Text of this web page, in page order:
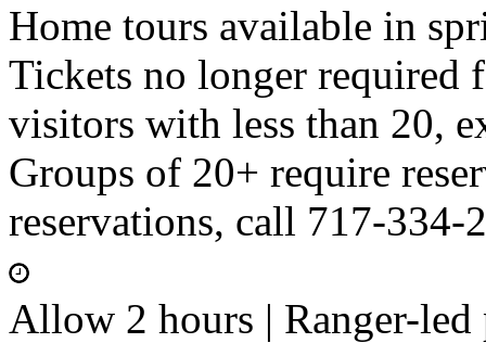
Home tours available in
Tickets no longer
visitors with less than 20,
Groups of 20+ require
reservations, call 717-334-
Allow 2 hours | Ranger-led